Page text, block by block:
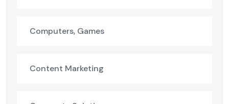
Computers, Games
Content Marketing